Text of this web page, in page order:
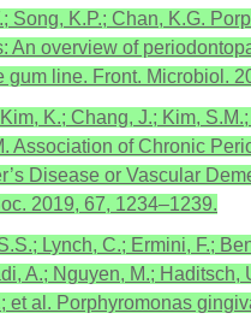
Song, K.P.; Chan, K.G.
An overview of
gum line. Front. Microbiol.
K.; Chang, J.; Kim,
Association of Chronic
Disease or Vascular
2019, 67, 1234–1239.
Lynch, C.; Ermini, F.;
A.; Nguyen, M.; Haditsch,
et al. Porphyromonas